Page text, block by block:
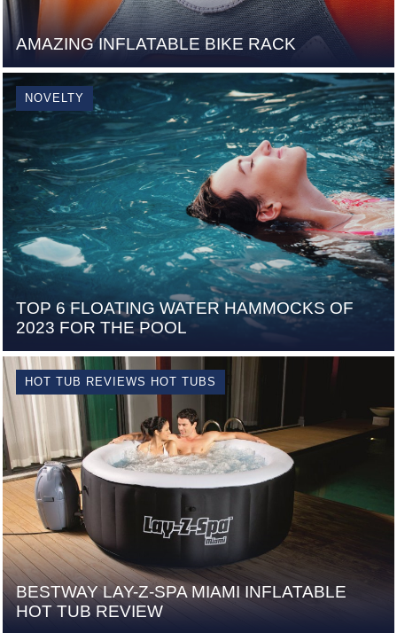
AMAZING INFLATABLE BIKE RACK
NOVELTY
TOP 6 FLOATING WATER HAMMOCKS OF
2023 FOR THE POOL
HOT TUB REVIEWS HOT TUBS
BESTWAY LAY-Z-SPA MIAMI INFLATABLE
HOT TUB REVIEW